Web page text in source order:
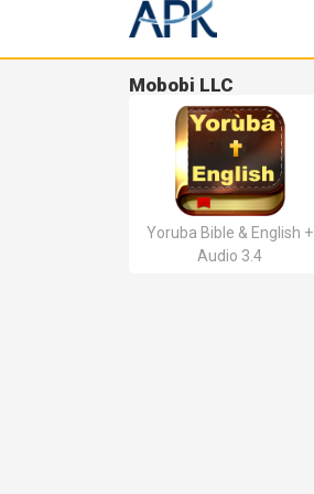
Mobobi LLC
Yoruba Bible & English +
Audio 3.4